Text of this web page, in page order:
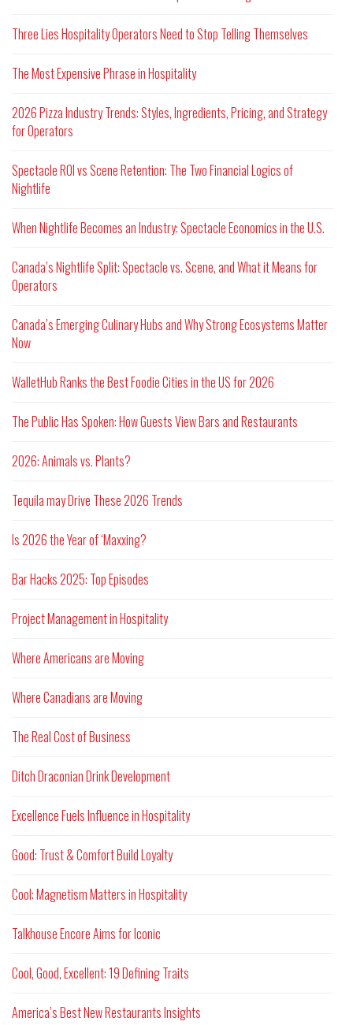
Three Lies Hospitality Operators Need to Stop Telling Themselves
The Most Expensive Phrase in Hospitality
2026 Pizza Industry Trends: Styles, Ingredients, Pricing, and Strategy
for Operators
Spectacle ROI vs Scene Retention: The Two Financial Logics of
Nightlife
When Nightlife Becomes an Industry: Spectacle Economics in the U.S.
Canada’s Nightlife Split: Spectacle vs. Scene, and What it Means for
Operators
Canada’s Emerging Culinary Hubs and Why Strong Ecosystems Matter
Now
WalletHub Ranks the Best Foodie Cities in the US for 2026
The Public Has Spoken: How Guests View Bars and Restaurants
2026: Animals vs. Plants?
Tequila may Drive These 2026 Trends
Is 2026 the Year of ‘Maxxing?
Bar Hacks 2025: Top Episodes
Project Management in Hospitality
Where Americans are Moving
Where Canadians are Moving
The Real Cost of Business
Ditch Draconian Drink Development
Excellence Fuels Influence in Hospitality
Good: Trust & Comfort Build Loyalty
Cool: Magnetism Matters in Hospitality
Talkhouse Encore Aims for Iconic
Cool, Good, Excellent: 19 Defining Traits
America’s Best New Restaurants Insights